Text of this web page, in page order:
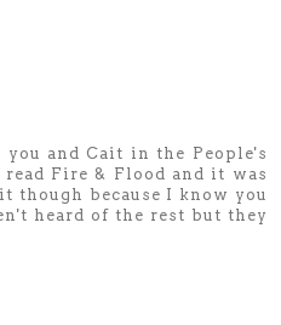
and Cait in the People's
Fire & Flood and it was
because I know you
heard of the rest but they